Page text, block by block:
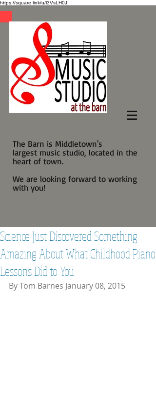
https://square.link/u/l3VsLH0J
The Barn is Middletown's
largest music studio, located in the
heart of town.
We are looking forward to working
with you!
Science Just Discovered Something
Amazing About What Childhood Piano
Lessons Did to You
By Tom Barnes January 08, 2015